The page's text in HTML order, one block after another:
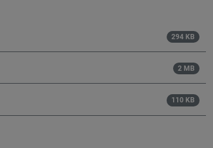
294 KB
2 MB
110 KB